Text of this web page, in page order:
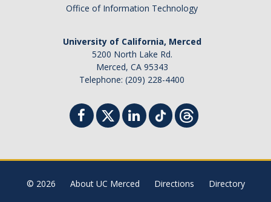
Office of Information Technology
University of California, Merced
5200 North Lake Rd.
Merced, CA 95343
Telephone: (209) 228-4400
© 2026 About UC Merced Directions Directory